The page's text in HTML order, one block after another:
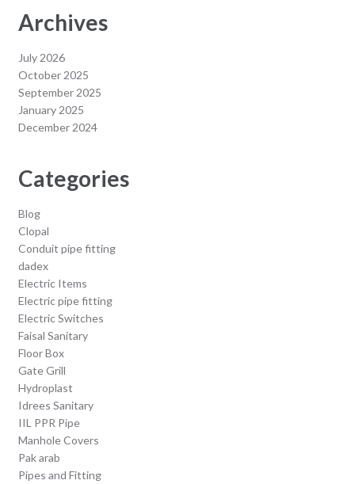
Archives
July 2026
October 2025
September 2025
January 2025
December 2024
Categories
Blog
Clopal
Conduit pipe fitting
dadex
Electric Items
Electric pipe fitting
Electric Switches
Faisal Sanitary
Floor Box
Gate Grill
Hydroplast
Idrees Sanitary
IIL PPR Pipe
Manhole Covers
Pak arab
Pipes and Fitting